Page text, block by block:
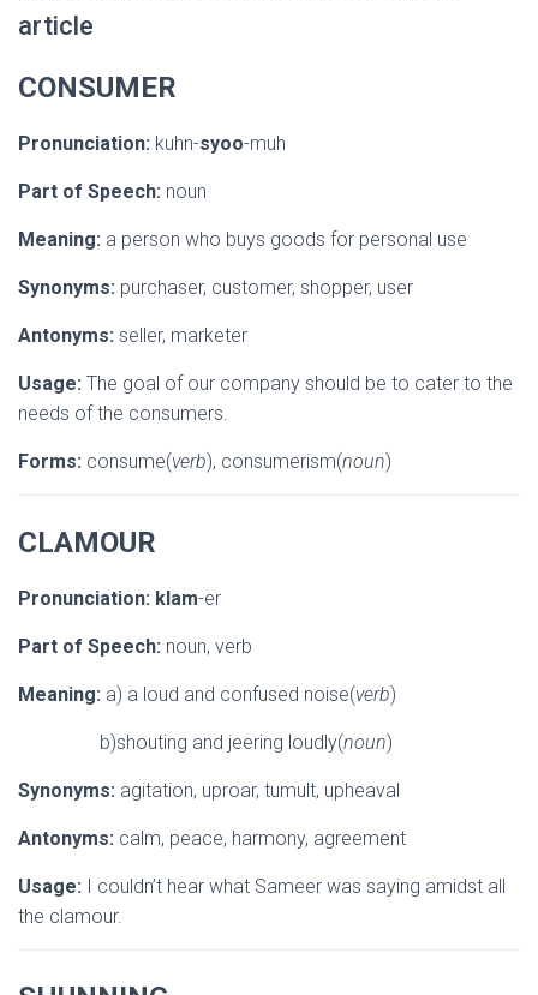
article
CONSUMER
Pronunciation: kuhn-syoo-muh
Part of Speech: noun
Meaning: a person who buys goods for personal use
Synonyms: purchaser, customer, shopper, user
Antonyms: seller, marketer
Usage: The goal of our company should be to cater to the
needs of the consumers.
Forms: consume(verb), consumerism(noun)
CLAMOUR
Pronunciation: klam-er
Part of Speech: noun, verb
Meaning: a) a loud and confused noise(verb)
b)shouting and jeering loudly(noun)
Synonyms: agitation, uproar, tumult, upheaval
Antonyms: calm, peace, harmony, agreement
Usage: I couldn’t hear what Sameer was saying amidst all
the clamour.